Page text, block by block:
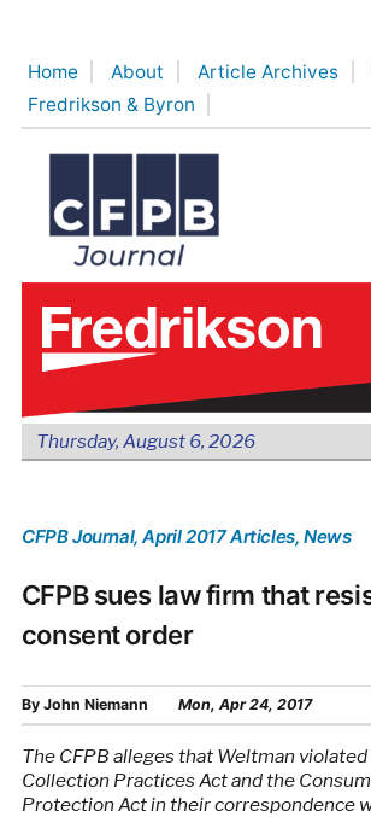
content
Home About Article Archives
Fredrikson & Byron
Thursday, August 6, 2026
CFPB Journal, April 2017 Articles, News
CFPB sues law firm that
consent order
By John Niemann Mon, Apr 24, 2017
The CFPB alleges that Weltman
Collection Practices Act and the
Protection Act in their correspondence